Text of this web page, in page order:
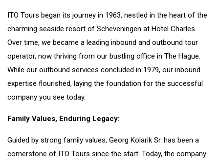
ITO Tours began its journey in 1963, nestled in the heart of the
charming seaside resort of Scheveningen at Hotel Charles.
Over time, we became a leading inbound and outbound tour
operator, now thriving from our bustling office in The Hague.
While our outbound services concluded in 1979, our inbound
expertise flourished, laying the foundation for the successful
company you see today.
Family Values, Enduring Legacy:
Guided by strong family values, Georg Kolarik Sr. has been a
cornerstone of ITO Tours since the start. Today, the company